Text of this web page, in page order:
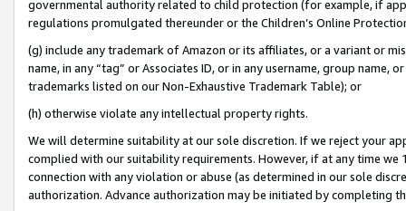
governmental authority related to child protection (for example, if
regulations promulgated thereunder or the Children’s Online
(g) include any trademark of Amazon or its affiliates, or a variant or
name, in any “tag” or Associates ID, or in any username, group
trademarks listed on our Non-Exhaustive Trademark Table); or
(h) otherwise violate any intellectual property rights.
We will determine suitability at our sole discretion. If we reject your
complied with our suitability requirements. However, if at any time
connection with any violation or abuse (as determined in our sole
authorization. Advance authorization may be initiated by completing